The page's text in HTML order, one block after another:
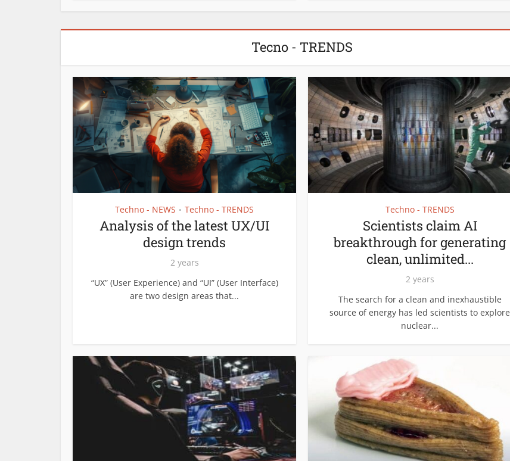
Tecno - TRENDS
Techno - NEWS • Techno - TRENDS
Analysis of the latest UX/UI
design trends
2 years
“UX” (User Experience) and “UI” (User Interface)
are two design areas that...
Techno - TRENDS
Scientists claim AI
breakthrough for generating
clean, unlimited...
2 years
The search for a clean and inexhaustible
source of energy has led scientists to explore
nuclear...